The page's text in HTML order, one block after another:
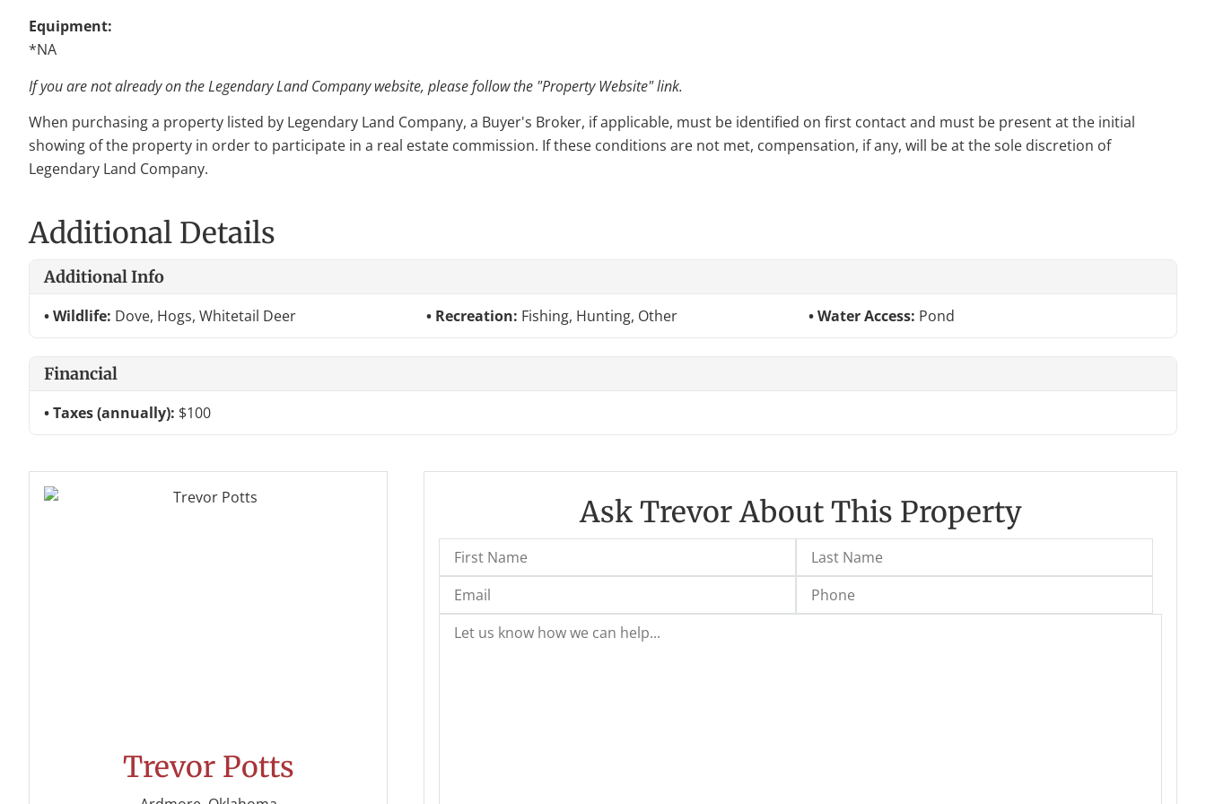
Equipment:
*NA
If you are not already on the Legendary Land Company website, please follow the "Property Website" link.
When purchasing a property listed by Legendary Land Company, a Buyer's Broker, if applicable, must be identified on first contact and must be present at the initial
showing of the property in order to participate in a real estate commission. If these conditions are not met, compensation, if any, will be at the sole discretion of
Legendary Land Company.
Additional Details
Additional Info
Wildlife: Dove, Hogs, Whitetail Deer Recreation: Fishing, Hunting, Other Water Access: Pond
Financial
Taxes (annually): $100
Trevor Potts
Ask Trevor About This Property